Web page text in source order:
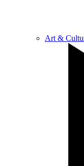
Art &